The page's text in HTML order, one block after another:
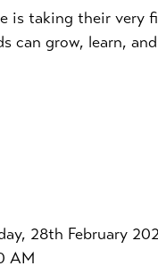
is taking their very
can grow, learn,
28th February
AM